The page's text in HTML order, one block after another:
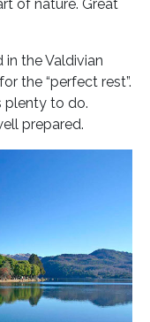
of nature. Great
the Valdivian
the “perfect rest”.
plenty to do.
prepared.